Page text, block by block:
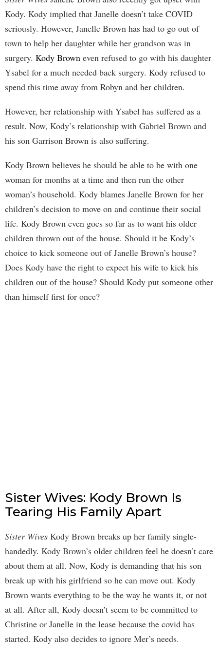
Kody. Kody implied that Janelle doesn’t take COVID
seriously. However, Janelle Brown has had to go out of
town to help her daughter while her grandson was in
surgery. Kody Brown even refused to go with his daughter
Ysabel for a much needed back surgery. Kody refused to
spend this time away from Robyn and her children.
However, her relationship with Ysabel has suffered as a
result. Now, Kody’s relationship with Gabriel Brown and
his son Garrison Brown is also suffering.
Kody Brown believes he should be able to be with one
woman for months at a time and then run the other
woman’s household. Kody blames Janelle Brown for her
children’s decision to move on and continue their social
life. Kody Brown even goes so far as to want his older
children thrown out of the house. Should it be Kody’s
choice to kick someone out of Janelle Brown’s house?
Does Kody have the right to expect his wife to kick his
children out of the house? Should Kody put someone other
than himself first for once?
Sister Wives: Kody Brown Is
Tearing His Family Apart
Sister Wives Kody Brown breaks up her family single-
handedly. Kody Brown’s older children feel he doesn’t care
about them at all. Now, Kody is demanding that his son
break up with his girlfriend so he can move out. Kody
Brown wants everything to be the way he wants it, or not
at all. After all, Kody doesn’t seem to be committed to
Christine or Janelle in the lease because the covid has
started. Kody also decides to ignore Mer’s needs.